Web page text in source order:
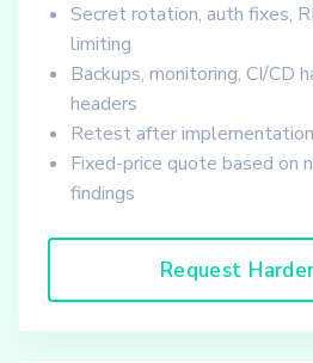
Secret rotation, auth fixes,
limiting
Backups, monitoring, CI/CD
headers
Retest after implementation
Fixed-price quote based on
findings
Request